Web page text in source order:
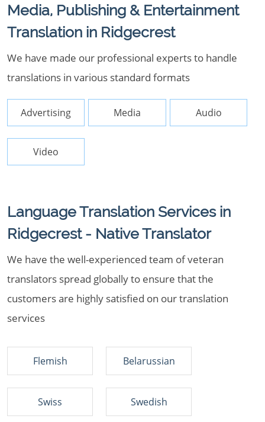
Media, Publishing & Entertainment
Translation in Ridgecrest
We have made our professional experts to handle
translations in various standard formats
Advertising Media Audio
Video
Language Translation Services in
Ridgecrest - Native Translator
We have the well-experienced team of veteran
translators spread globally to ensure that the
customers are highly satisfied on our translation
services
Flemish Belarussian
Swiss Swedish